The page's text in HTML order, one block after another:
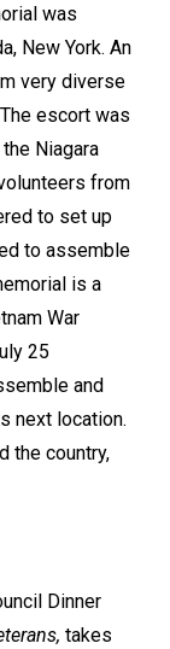
was
New York. An
very diverse
escort was
Niagara
from
to set up
to assemble
is a
War
25
and
next location.
the country,
Dinner
takes